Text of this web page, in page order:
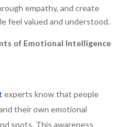
empathy, and create
feel valued and understood.
of Emotional Intelligence
experts know that people
their own emotional
spots. This awareness